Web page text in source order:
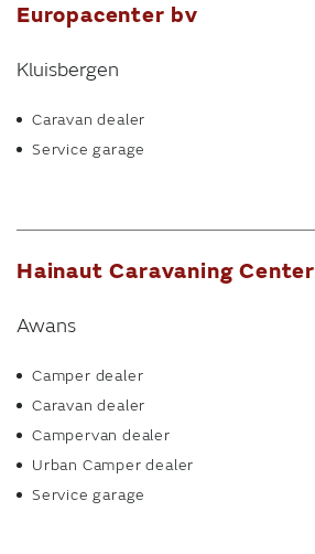
Europacenter bv
Kluisbergen
Caravan dealer
Service garage
Hainaut Caravaning Center
Awans
Camper dealer
Caravan dealer
Campervan dealer
Urban Camper dealer
Service garage